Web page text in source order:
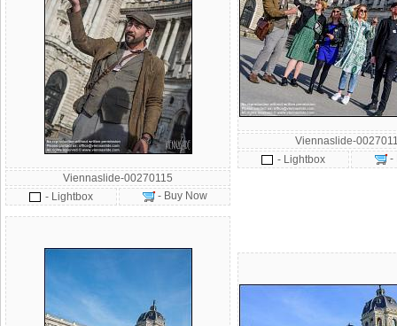
Viennaslide-00270115
- Lightbox
- Buy Now
Viennaslide-
- Lightbox
-